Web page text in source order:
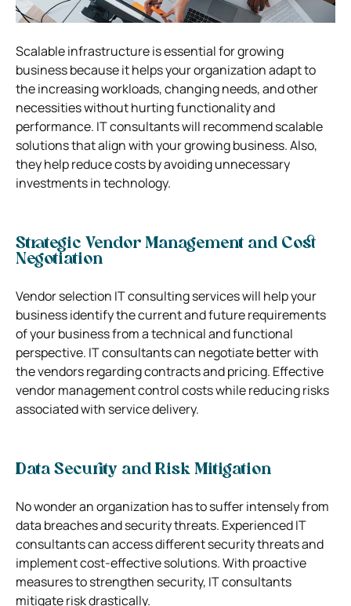
Scalable infrastructure is essential for growing
business because it helps your organization adapt to
the increasing workloads, changing needs, and other
necessities without hurting functionality and
performance. IT consultants will recommend scalable
solutions that align with your growing business. Also,
they help reduce costs by avoiding unnecessary
investments in technology.
Strategic Vendor Management and Cost
Negotiation
Vendor selection IT consulting services will help your
business identify the current and future requirements
of your business from a technical and functional
perspective. IT consultants can negotiate better with
the vendors regarding contracts and pricing. Effective
vendor management control costs while reducing risks
associated with service delivery.
Data Security and Risk Mitigation
No wonder an organization has to suffer intensely from
data breaches and security threats. Experienced IT
consultants can access different security threats and
implement cost-effective solutions. With proactive
measures to strengthen security, IT consultants
mitigate risk drastically.